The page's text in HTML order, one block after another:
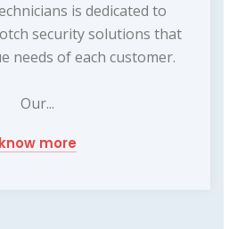
is dedicated to
security solutions that
needs of each customer.
Our...
know more